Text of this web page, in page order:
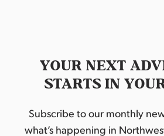
YOUR NEXT
STARTS IN
Subscribe to our monthly
what’s happening in